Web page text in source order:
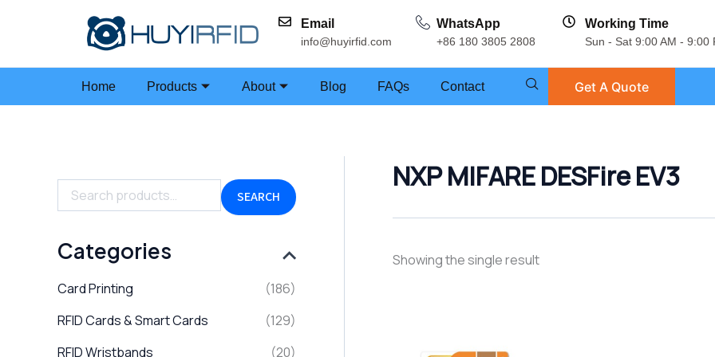
Email
info@huyirfid.com
WhatsApp
+86 180 3805 2808
Working Time
Sun - Sat 9:00 AM - 9:00
Home Products About Blog FAQs Contact Get A Quote
e
r
h
f
r
SEARCH
Categories
Card Printing
(186)
RFID Cards & Smart Cards
(129)
RFID Wristbands
(20)
NXP MIFARE DESFire EV3
Showing the single result